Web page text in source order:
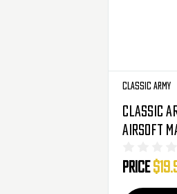
Classic Army
Classic
Airsoft
Price